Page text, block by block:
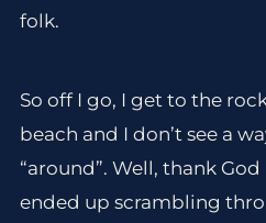
folk.
So off I go, I get to the
beach and I don’t see a
“around”. Well, thank
ended up scrambling